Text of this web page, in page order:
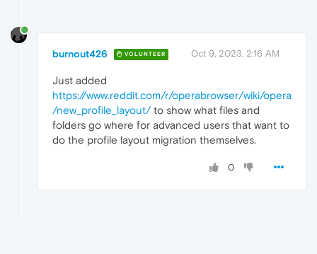
burnout426 VOLUNTEER Oct 9, 2023, 2:16 AM
Just added
https://www.reddit.com/r/operabrowser/wiki/opera
/new_profile_layout/to show what files and
folders go where for advanced users that want to
do the profile layout migration themselves.
0